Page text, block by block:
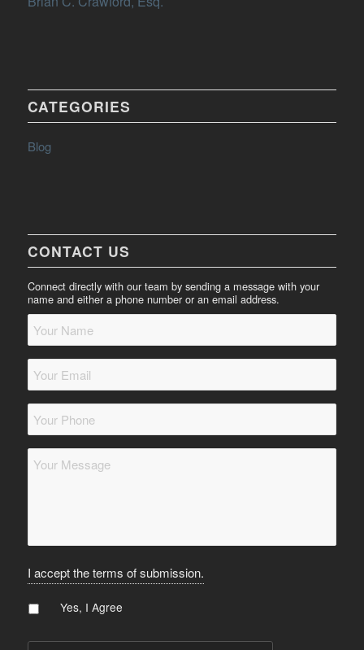
CATEGORIES
Blog
CONTACT US
Connect directly with our team by sending a message with your
name and either a phone number or an email address.
Name *
Email *
Phone
*
I accept the terms of submission.
Agree *
Yes, I Agree